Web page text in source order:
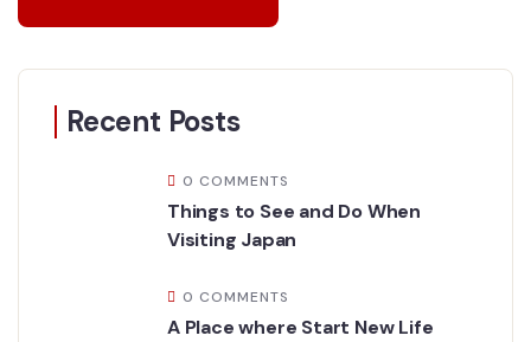
Recent Posts
0 COMMENTS
Things to See and Do When
Visiting Japan
0 COMMENTS
A Place where Start New Life